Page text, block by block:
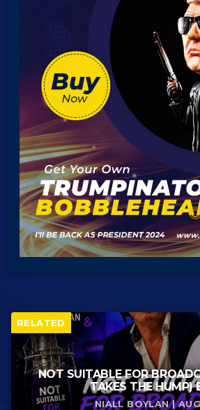
RELATED
NOT SUITABLE FOR
TAKES THE HUMP)
NIALL BOYLAN |